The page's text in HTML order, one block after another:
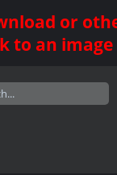
or
to an image